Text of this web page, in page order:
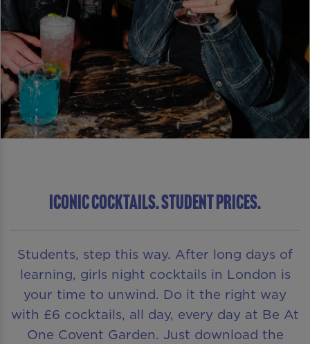
ICONIC COCKTAILS. STUDENT PRICES.
Students, step this way. After long days of
learning, girls night cocktails in London is
your time to unwind. Do it the right way
with £6 cocktails, all day, every day at Be At
One Covent Garden. Just download the